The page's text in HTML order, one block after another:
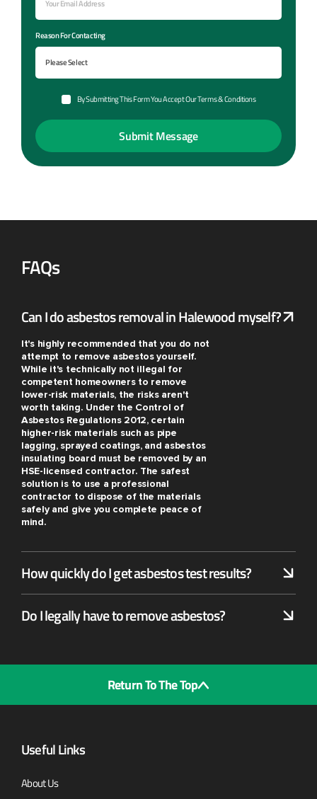
Reason For Contacting
By Submitting This Form You Accept Our Terms & Conditions
FAQs
Can I do asbestos removal in Halewood myself?
It's highly recommended that you do not
attempt to remove asbestos yourself.
While it's technically not illegal for
competent homeowners to remove
lower-risk materials, the risks aren't
worth taking. Under the Control of
Asbestos Regulations 2012, certain
higher-risk materials such as pipe
lagging, sprayed coatings, and asbestos
insulating board must be removed by an
HSE-licensed contractor. The safest
solution is to use a professional
contractor to dispose of the materials
safely and give you complete peace of
mind.
How quickly do I get asbestos test results?
Do I legally have to remove asbestos?
Return To The Top
Useful Links
About Us